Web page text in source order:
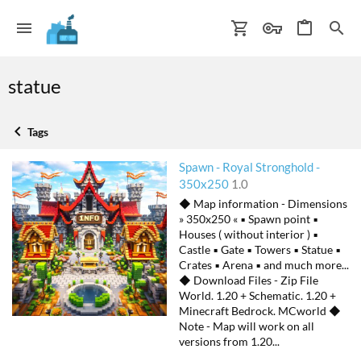
statue
Tags
Spawn - Royal Stronghold -
350x250 1.0
◆ Map information - Dimensions
» 350x250 « ▪ Spawn point ▪
Houses ( without interior ) ▪
Castle ▪ Gate ▪ Towers ▪ Statue ▪
Crates ▪ Arena ▪ and much more...
◆ Download Files - Zip File
World. 1.20 + Schematic. 1.20 +
Minecraft Bedrock. MCworld ◆
Note - Map will work on all
versions from 1.20...